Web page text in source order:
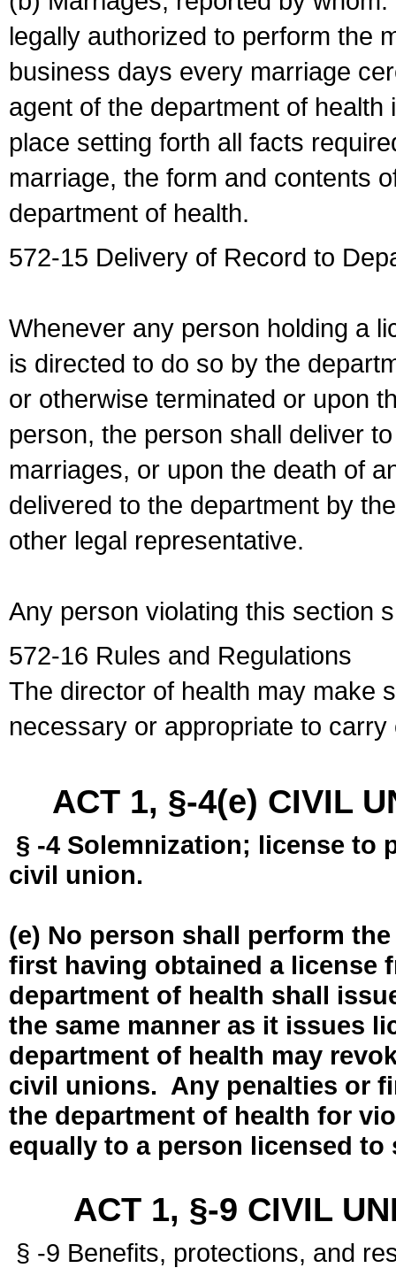
legally authorized to perform the
business days every marriage
agent of the department of
place setting forth all facts
marriage, the form and contents
department of health.
572-15 Delivery of Record to
Whenever any person holding a
is directed to do so by the
or otherwise terminated or upon
person, the person shall deliver
marriages, or upon the death of
delivered to the department by
other legal representative.
Any person violating this section
572-16 Rules and Regulations
The director of health may make
necessary or appropriate to
ACT 1, §-4(e) CIVIL
§ -4 Solemnization; license to
civil union.
(e) No person shall perform
first having obtained a license
department of health shall
the same manner as it issues
department of health may
civil unions. Any penalties or
the department of health for
equally to a person licensed
ACT 1, §-9 CIVIL
§ -9 Benefits, protections, and